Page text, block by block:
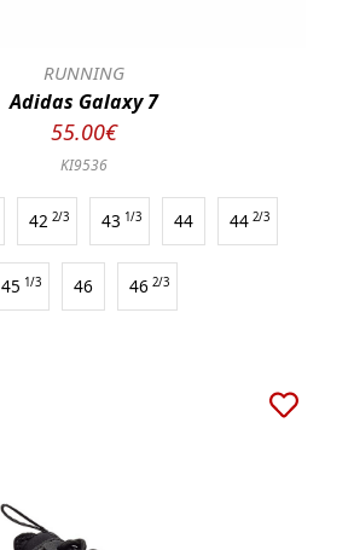
RUNNING
Adidas Galaxy 7
55.00€
KI9536
42 2/3 43 1/3 44 44 2/3
45 1/3 46 46 2/3